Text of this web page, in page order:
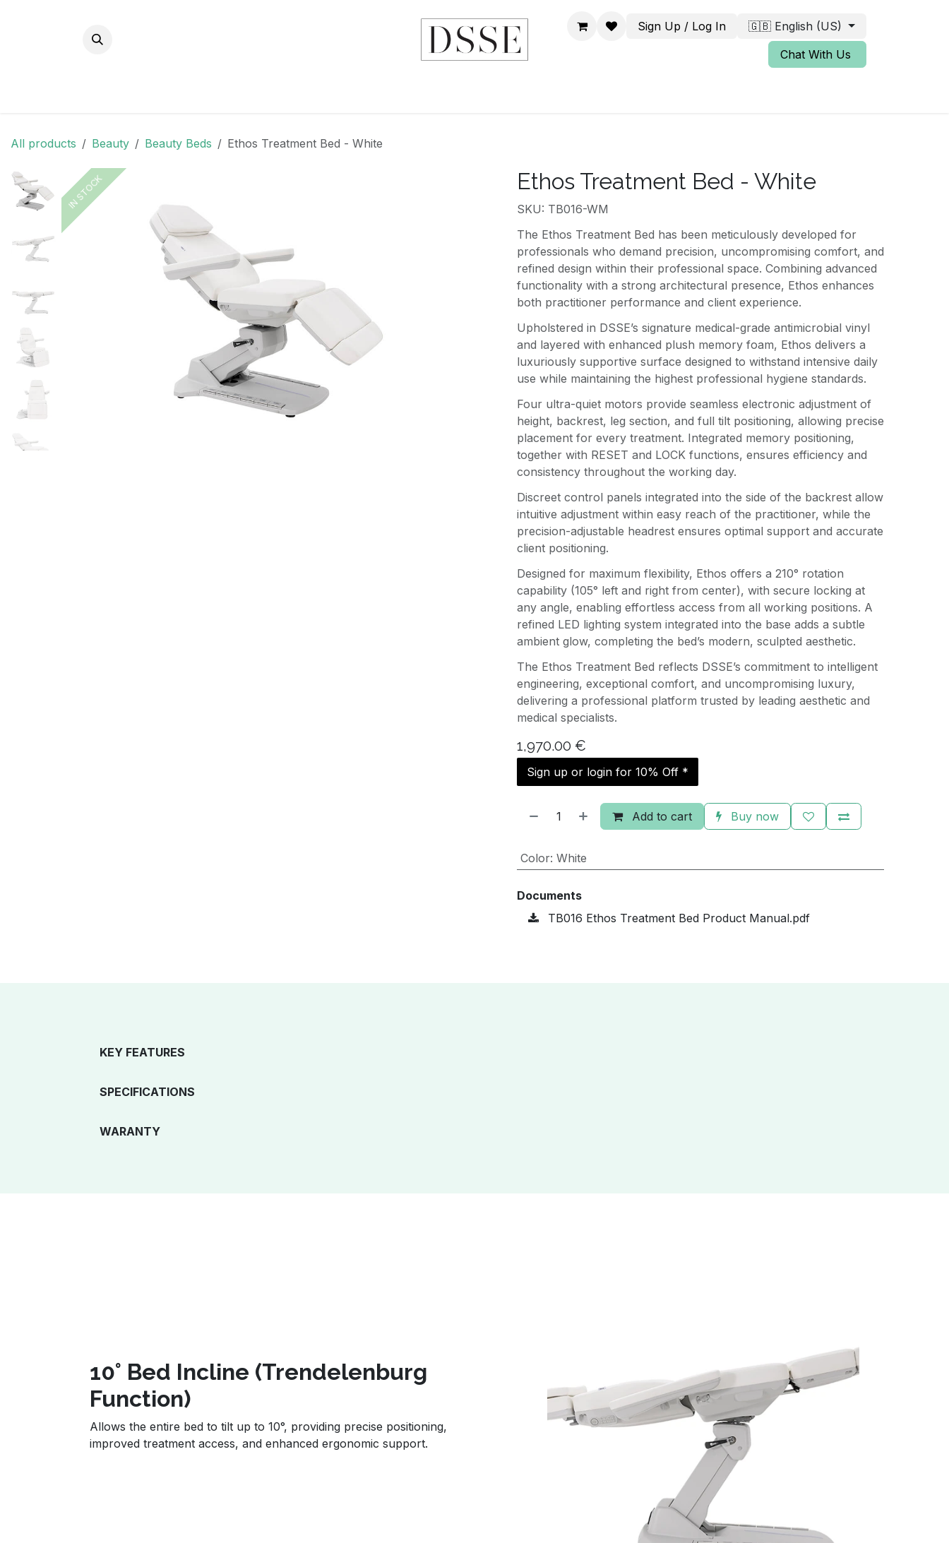
Sign Up / Log In
🇬🇧 English (US)
Chat With Us
All products Beauty Beauty Beds Ethos Treatment Bed - White
IN STOCK
IN STOCK Ethos Treatment Bed - White
SKU: TB016-WM
The Ethos Treatment Bed has been meticulously developed for
professionals who demand precision, uncompromising comfort, and
refined design within their professional space. Combining advanced
functionality with a strong architectural presence, Ethos enhances
both practitioner performance and client experience.
Upholstered in DSSE’s signature medical-grade antimicrobial vinyl
and layered with enhanced plush memory foam, Ethos delivers a
luxuriously supportive surface designed to withstand intensive daily
use while maintaining the highest professional hygiene standards.
Four ultra-quiet motors provide seamless electronic adjustment of
height, backrest, leg section, and full tilt positioning, allowing precise
placement for every treatment. Integrated memory positioning,
together with RESET and LOCK functions, ensures efficiency and
consistency throughout the working day.
Discreet control panels integrated into the side of the backrest allow
intuitive adjustment within easy reach of the practitioner, while the
precision-adjustable headrest ensures optimal support and accurate
client positioning.
Designed for maximum flexibility, Ethos offers a 210° rotation
capability (105° left and right from center), with secure locking at
any angle, enabling effortless access from all working positions. A
refined LED lighting system integrated into the base adds a subtle
ambient glow, completing the bed’s modern, sculpted aesthetic.
The Ethos Treatment Bed reflects DSSE’s commitment to intelligent
engineering, exceptional comfort, and uncompromising luxury,
delivering a professional platform trusted by leading aesthetic and
medical specialists.
1,970.00 €
Sign up or login for 10% Off *
Add to cart Buy now
Color: White
Documents
TB016 Ethos Treatment Bed Product Manual.pdf
KEY FEATURES
SPECIFICATIONS
WARANTY
10° Bed Incline (Trendelenburg
Function)
Allows the entire bed to tilt up to 10°, providing precise positioning,
improved treatment access, and enhanced ergonomic support.